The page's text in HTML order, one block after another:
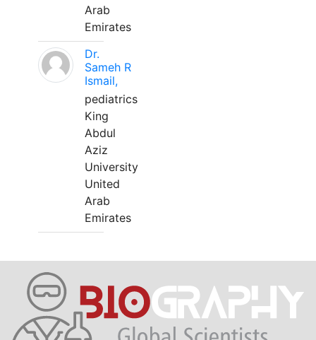
Arab
Emirates
Dr.
Sameh R
Ismail,
pediatrics
King
Abdul
Aziz
University
United
Arab
Emirates